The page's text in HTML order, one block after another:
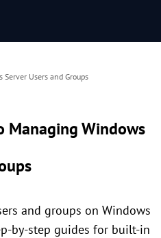
Users and Groups
Managing Windows
and groups on Windows
by-step guides for built-in